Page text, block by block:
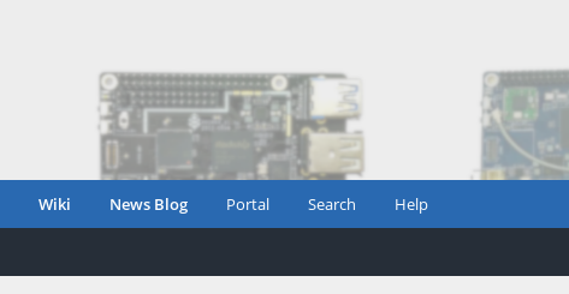
Wiki News Blog Portal Search Help